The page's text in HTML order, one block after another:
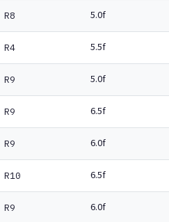
R8 5.0f
R4 5.5f
R9 5.0f
R9 6.5f
R9 6.0f
R10 6.5f
R9 6.0f